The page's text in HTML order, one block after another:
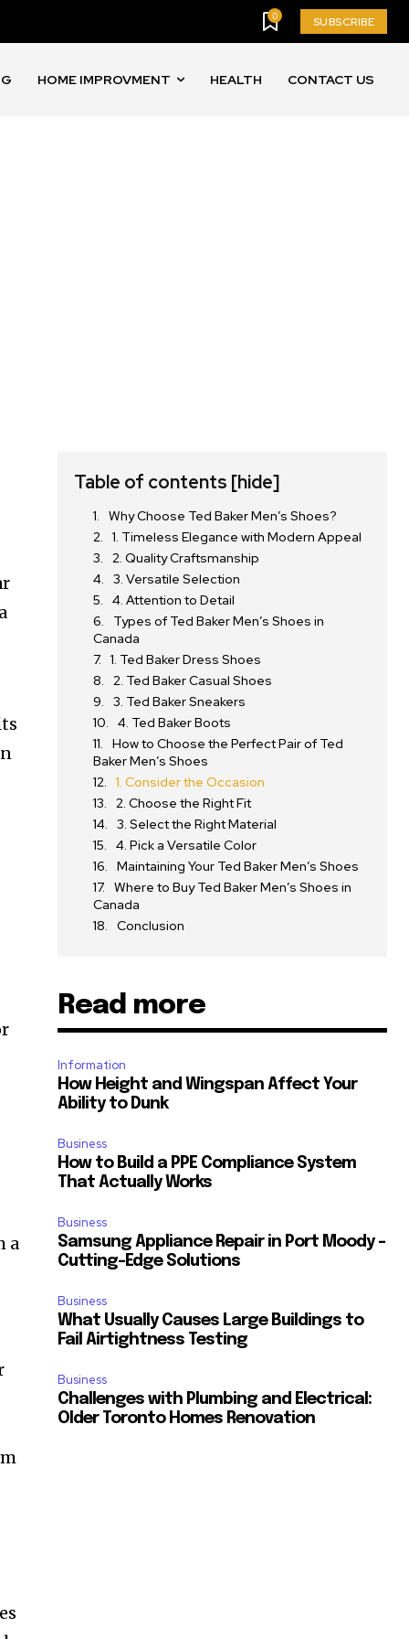
0 SUBSCRIBE
HOME IMPROVMENT HEALTH CONTACT US
a
Table of contents [hide]
Why Choose Ted Baker Men’s Shoes?
1. Timeless Elegance with Modern Appeal
2. Quality Craftsmanship
3. Versatile Selection
4. Attention to Detail
Types of Ted Baker Men’s Shoes in
Canada
1. Ted Baker Dress Shoes
2. Ted Baker Casual Shoes
3. Ted Baker Sneakers
4. Ted Baker Boots
How to Choose the Perfect Pair of Ted
Baker Men’s Shoes
1. Consider the Occasion
2. Choose the Right Fit
3. Select the Right Material
4. Pick a Versatile Color
Maintaining Your Ted Baker Men’s Shoes
Where to Buy Ted Baker Men’s Shoes in
Canada
Conclusion
Read more
Information
How Height and Wingspan Affect Your
Ability to Dunk
Business
How to Build a PPE Compliance System
That Actually Works
Business
Samsung Appliance Repair in Port Moody –
Cutting-Edge Solutions
Business
What Usually Causes Large Buildings to
Fail Airtightness Testing
Business
Challenges with Plumbing and Electrical:
Older Toronto Homes Renovation